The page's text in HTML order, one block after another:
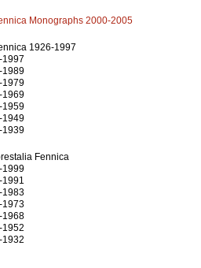
Monographs 2000-2005
1926-1997
1997
1989
1979
1969
1959
1949
1939
Fennica
1999
1991
1983
1973
1968
1952
1932